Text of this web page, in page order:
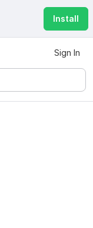
Install
Sign In